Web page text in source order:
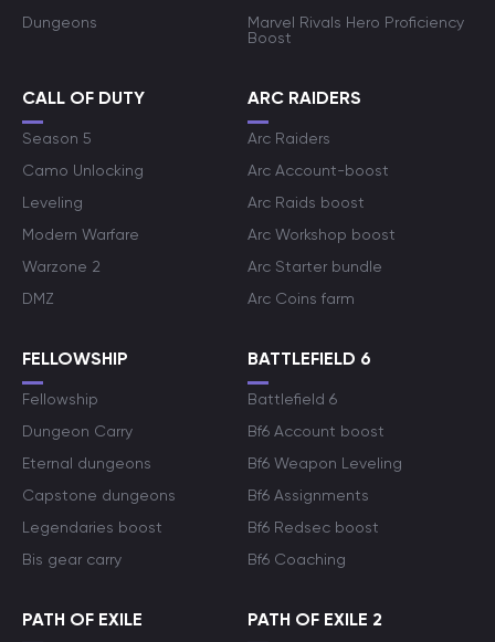
Dungeons
Marvel Rivals Hero Proficiency
Boost
CALL OF DUTY
Season 5
Camo Unlocking
Leveling
Modern Warfare
Warzone 2
DMZ
ARC RAIDERS
Arc Raiders
Arc Account-boost
Arc Raids boost
Arc Workshop boost
Arc Starter bundle
Arc Coins farm
FELLOWSHIP
Fellowship
Dungeon Carry
Eternal dungeons
Capstone dungeons
Legendaries boost
Bis gear carry
BATTLEFIELD 6
Battlefield 6
Bf6 Account boost
Bf6 Weapon Leveling
Bf6 Assignments
Bf6 Redsec boost
Bf6 Coaching
PATH OF EXILE PATH OF EXILE 2